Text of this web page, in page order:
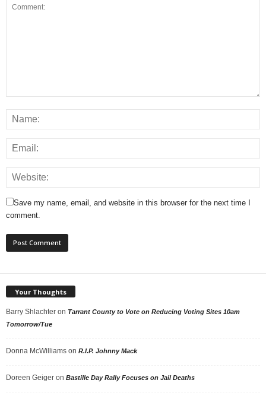
Save my name, email, and website in this browser for the next time I
comment.
Your Thoughts
Barry Shlachter on Tarrant County to Vote on Reducing Voting Sites 10am
Tomorrow/Tue
Donna McWilliams on R.I.P. Johnny Mack
Doreen Geiger on Bastille Day Rally Focuses on Jail Deaths